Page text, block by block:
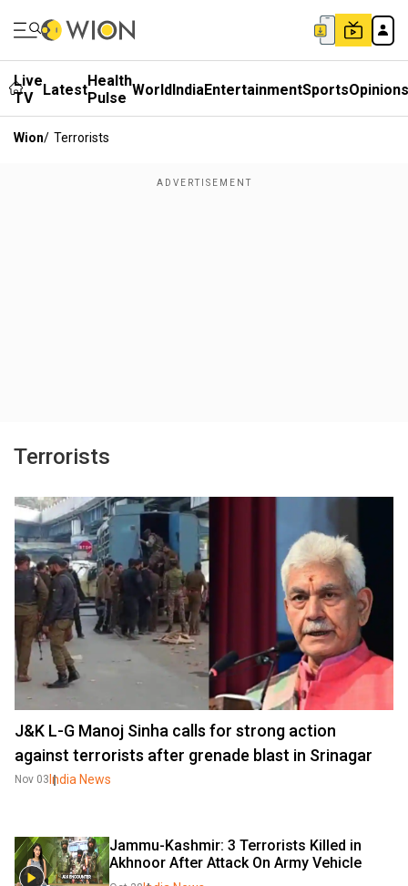
Live
TV
LatestHealth
Pulse WorldIndiaEntertainmentSportsOpinions
Wion/ Terrorists
Terrorists
J&K L-G Manoj Sinha calls for strong action
against terrorists after grenade blast in Srinagar
Nov 03 India News
Jammu-Kashmir: 3 Terrorists Killed in
Akhnoor After Attack On Army Vehicle